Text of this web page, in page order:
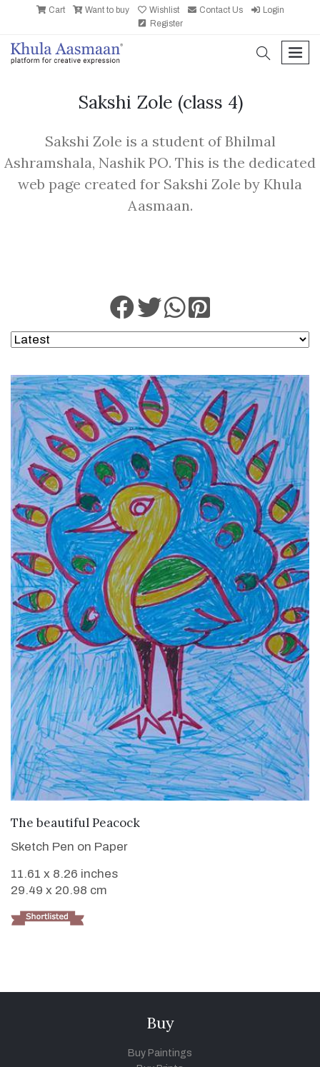
Cart Want to buy Wishlist Contact Us
Login
Register
search
Sakshi Zole (class 4)
Sakshi Zole is a student of Bhilmal
Ashramshala, Nashik PO. This is the dedicated
web page created for Sakshi Zole by Khula
Aasmaan.
VIEW DETAILS
The beautiful Peacock
Sketch Pen on Paper
11.61 x 8.26 inches
29.49 x 20.98 cm
Buy
Buy Paintings